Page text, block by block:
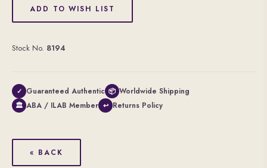
ADD TO WISH LIST
Stock No. 8194
✓ Guaranteed Authentic 📦 Worldwide Shipping
🏛 ABA / ILAB Member ↩ Returns Policy
« BACK